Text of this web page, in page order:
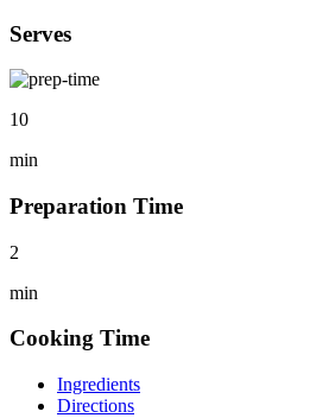
Serves
10
min
Preparation Time
2
min
Cooking Time
Ingredients
Directions